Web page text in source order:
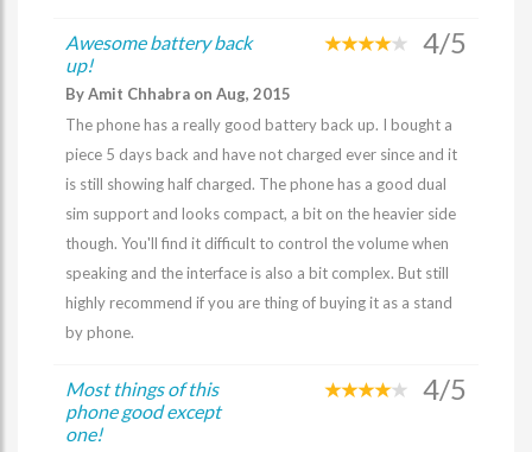
Awesome battery back
up!
4/5
By Amit Chhabra on Aug, 2015
The phone has a really good battery back up. I bought a
piece 5 days back and have not charged ever since and it
is still showing half charged. The phone has a good dual
sim support and looks compact, a bit on the heavier side
though. You'll find it difficult to control the volume when
speaking and the interface is also a bit complex. But still
highly recommend if you are thing of buying it as a stand
by phone.
Most things of this
phone good except
one!
4/5